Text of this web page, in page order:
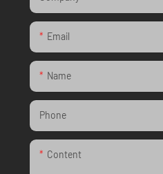
Email
Name
Phone
Content